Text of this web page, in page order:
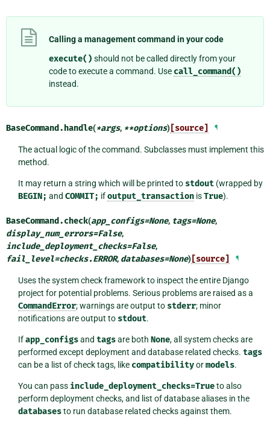
Calling a management command in your code
execute() should not be called directly from your
code to execute a command. Use call_command()
instead.
BaseCommand.handle(*args, **options) [source] ¶
The actual logic of the command. Subclasses must implement this
method.
It may return a string which will be printed to stdout(wrapped by
BEGIN; and COMMIT; ifoutput_transactionisTrue).
BaseCommand.check(app_configs=None, tags=None,
display_num_errors=False,
include_deployment_checks=False,
fail_level=checks.ERROR, databases=None) [source] ¶
Uses the system check framework to inspect the entire Django
project for potential problems. Serious problems are raised as a
CommandError; warnings are output to stderr; minor
notifications are output to stdout.
Ifapp_configsand tagsare both None, all system checks are
performed except deployment and database related checks. tags
can be a list of check tags, like compatibilityormodels.
You can pass include_deployment_checks=Trueto also
perform deployment checks, and list of database aliases in the
databasesto run database related checks against them.